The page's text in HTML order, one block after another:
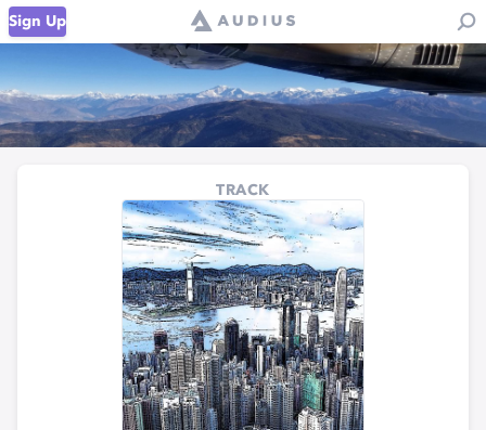
Sign Up
TRACK